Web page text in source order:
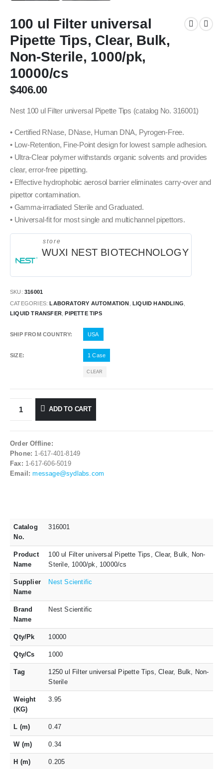
100 ul Filter universal
Pipette Tips, Clear, Bulk,
Non-Sterile, 1000/pk,
10000/cs
$406.00
Nest 100 ul Filter universal Pipette Tips (catalog No. 316001)
• Certified RNase, DNase, Human DNA, Pyrogen-Free.
• Low-Retention, Fine-Point design for lowest sample adhesion.
• Ultra-Clear polymer withstands organic solvents and provides
clear, error-free pipetting.
• Effective hydrophobic aerosol barrier eliminates carry-over and
pipettor contamination.
• Gamma-irradiated Sterile and Graduated.
• Universal-fit for most single and multichannel pipettors.
store
WUXI NEST BIOTECHNOLOGY
SKU: 316001
CATEGORIES: LABORATORY AUTOMATION LIQUID HANDLING
LIQUID TRANSFER
PIPETTE TIPS
SHIP FROM COUNTRY USA
SIZE 1 Case
CLEAR
ADD TO CART
Order Offline:
Phone: 1-617-401-8149
Fax: 1-617-606-5019
Email: message@sydlabs.com
Catalog
No.
316001
Product
Name
100 ul Filter universal Pipette Tips, Clear, Bulk, Non-
Sterile, 1000/pk, 10000/cs
Supplier
Name
Nest Scientific
Brand
Name
Nest Scientific
Qty/Pk 10000
Qty/Cs 1000
Tag
1250 ul Filter universal Pipette Tips, Clear, Bulk, Non-
Sterile
Weight
(KG)
3.95
L (m) 0.47
W (m) 0.34
H (m) 0.205